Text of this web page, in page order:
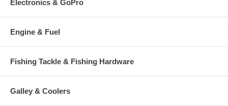
Electronics & GoPro
Engine & Fuel
Fishing Tackle & Fishing Hardware
Galley & Coolers